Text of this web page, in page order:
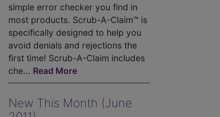
simple error checker you find in
most products. Scrub-A-Claim™ is
specifically designed to help you
avoid denials and rejections the
first time! Scrub-A-Claim includes
che... Read More
New This Month (June